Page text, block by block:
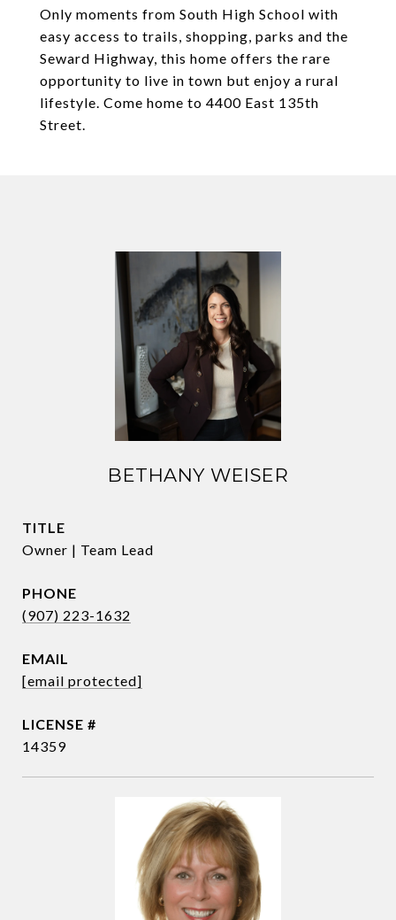
Only moments from South High School with
easy access to trails, shopping, parks and the
Seward Highway, this home offers the rare
opportunity to live in town but enjoy a rural
lifestyle. Come home to 4400 East 135th
Street.
BETHANY WEISER
TITLE
Owner | Team Lead
PHONE
(907) 223-1632
EMAIL
[email protected]
14359